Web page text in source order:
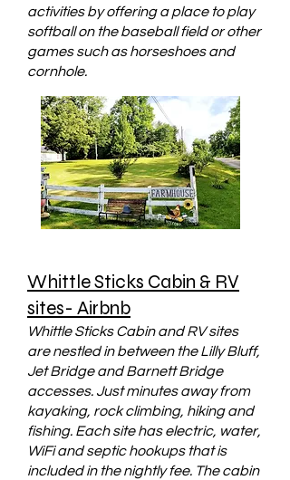
activities by offering a place to play
softball on the baseball field or other
games such as horseshoes and
cornhole.
Whittle Sticks Cabin & RV
sites- Airbnb
Whittle Sticks Cabin and RV sites
are nestled in between the Lilly Bluff,
Jet Bridge and Barnett Bridge
accesses. Just minutes away from
kayaking, rock climbing, hiking and
fishing. Each site has electric, water,
WiFi and septic hookups that is
included in the nightly fee. The cabin